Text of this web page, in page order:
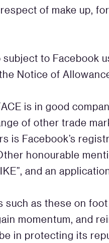
of make up,
to Facebook
Notice of
is in good
of other trade
is Facebook’s
honourable
and an
such as these on
momentum, and
in protecting its